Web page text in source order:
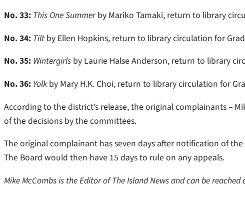
No. 33: This One Summerby Mariko Tamaki, return to library
No. 34: Tilt by Ellen Hopkins, return to library circulation for
No. 35: Wintergirls by Laurie Halse Anderson, return to library
No. 36: Yolkby Mary H.K. Choi, return to library circulation for
According to the district’s release, the original complainants –
of the decisions by the committees.
The original complainant has seven days after notification of
The Board would then have 15 days to rule on any appeals.
Mike McCombs is the Editor of The Island News and can be